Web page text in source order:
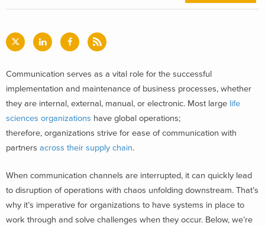
Communication serves as a vital role for the successful
implementation and maintenance of business processes, whether
they are internal, external, manual, or electronic. Most large life
sciences organizations have global operations;
therefore, organizations strive for ease of communication with
partners across their supply chain.
When communication channels are interrupted, it can quickly lead
to disruption of operations with chaos unfolding downstream. That’s
why it’s imperative for organizations to have systems in place to
work through and solve challenges when they occur. Below, we’re